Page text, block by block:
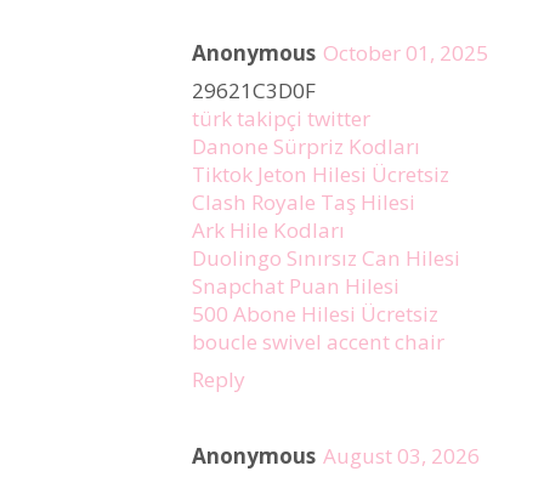
Anonymous October 01, 2025
29621C3D0F
türk takipçi twitter
Danone Sürpriz Kodları
Tiktok Jeton Hilesi Ücretsiz
Clash Royale Taş Hilesi
Ark Hile Kodları
Duolingo Sınırsız Can Hilesi
Snapchat Puan Hilesi
500 Abone Hilesi Ücretsiz
boucle swivel accent chair
Reply
Anonymous August 03, 2026